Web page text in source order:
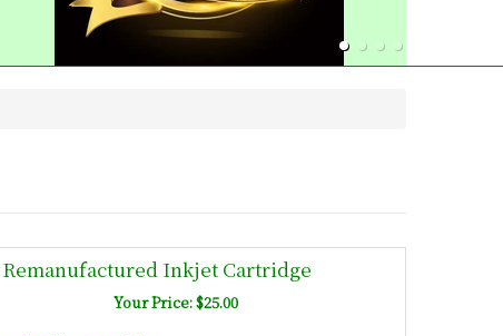
Remanufactured Inkjet Cartridge
Your Price: $25.00